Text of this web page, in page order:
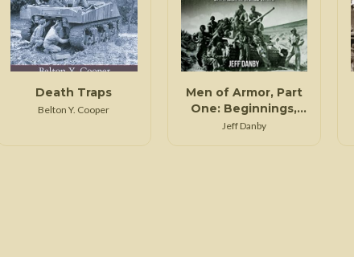
Death Traps
Belton Y. Cooper
Men of Armor, Part
One: Beginnings,
North Africa, and
Jeff Danby